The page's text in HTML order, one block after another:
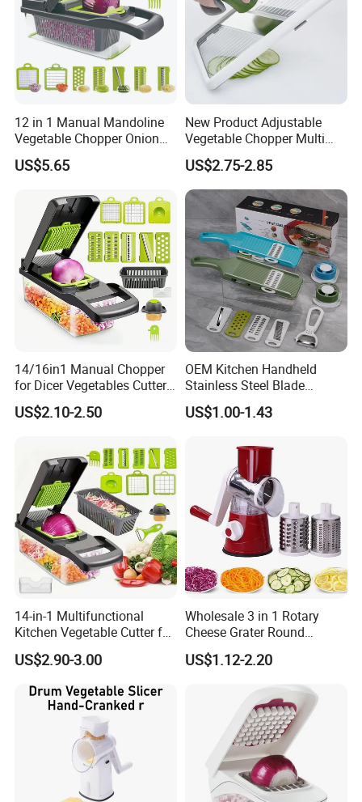
12 in 1 Manual Mandoline
Vegetable Chopper Onion
Dicer Veggie Slicer Food
Cutter
US$5.65
New Product Adjustable
Vegetable Chopper Multi
Mandoline Potato Slicer
US$2.75-2.85
14/16in1 Manual Chopper
for Dicer Vegetables Cutter
Blender Kitchen Appliance
Kitchenware White
US$2.10-2.50
OEM Kitchen Handheld
Stainless Steel Blade
Chopper Mandoline Slicer
Vegetable Grater Slicer
US$1.00-1.43
14-in-1 Multifunctional
Kitchen Vegetable Cutter for
Chop, Slice and Shred
US$2.90-3.00
Wholesale 3 in 1 Rotary
Cheese Grater Round
Tumbling Box Shredder
Drum Multifunctional Fruit
& Vegetable Cutter with
US$1.12-2.20